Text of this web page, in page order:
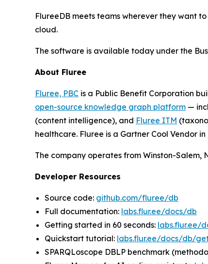
FlureeDB meets teams wherever they want
cloud.
The software is available today under the
About Fluree
Fluree, PBC is a Public Benefit Corporation
open-source knowledge graph platform —
(content intelligence), and Fluree ITM
healthcare. Fluree is a Gartner Cool Vendor
The company operates from Winston-Salem,
Developer Resources
Source code: github.com/fluree/db
Full documentation: labs.flur.ee/docs/db
Getting started in 60 seconds: labs.flur.ee/
Quickstart tutorial: labs.flur.ee/docs/db/
SPARQLoscope DBLP benchmark